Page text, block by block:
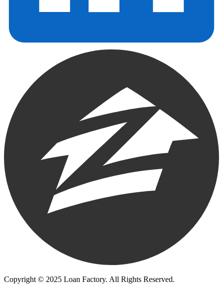
Copyright © 2025 Loan Factory. All Rights Reserved.